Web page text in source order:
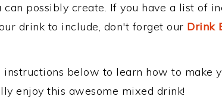
can possibly create. If you have a list of
drink to include, don't forget our Drink
below to learn how to make
enjoy this awesome mixed drink!